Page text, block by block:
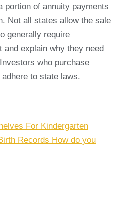
portion of annuity payments
Not all states allow the sale
generally require
and explain why they need
who purchase
to state laws.
For Kindergarten
Records How do you